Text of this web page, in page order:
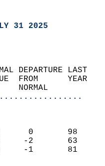
31 2025
DEPARTURE
VALUE  FROM
NORMAL
96      0
62     -2
79     -1